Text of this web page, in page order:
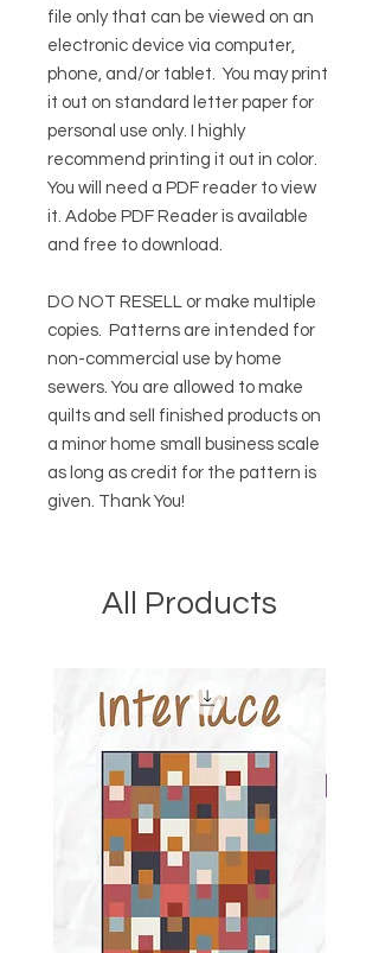
file only that can be viewed on an
electronic device via computer,
phone, and/or tablet. You may print
it out on standard letter paper for
personal use only. I highly
recommend printing it out in color.
You will need a PDF reader to view
it. Adobe PDF Reader is available
and free to download.
DO NOT RESELL or make multiple
copies. Patterns are intended for
non-commercial use by home
sewers. You are allowed to make
quilts and sell finished products on
a minor home small business scale
as long as credit for the pattern is
given. Thank You!
All Products